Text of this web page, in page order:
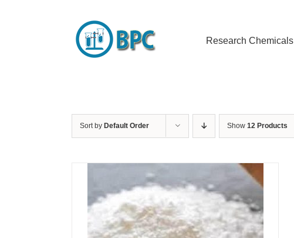
Research Chemicals
Sort by Default Order Show 12 Products